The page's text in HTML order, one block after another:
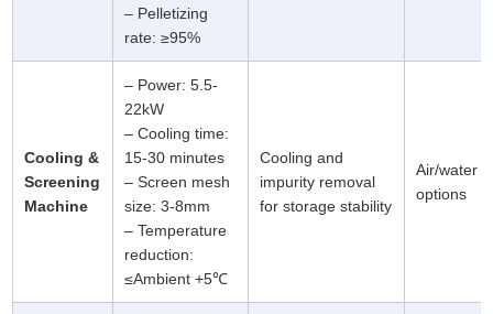
– Pelletizing
rate: ≥95%
Cooling &
Screening
Machine
– Power: 5.5-
22kW
– Cooling time:
15-30 minutes
– Screen mesh
size: 3-8mm
– Temperature
reduction:
≤Ambient +5℃
Cooling and
impurity removal
for storage stability
Air/water
options